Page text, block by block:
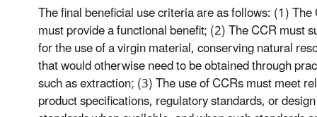
The final beneficial use criteria are as follows: (1)
must provide a functional benefit; (2) The CCR must
for the use of a virgin material, conserving natural
that would otherwise need to be obtained through
such as extraction; (3) The use of CCRs must meet
product specifications, regulatory standards, or design